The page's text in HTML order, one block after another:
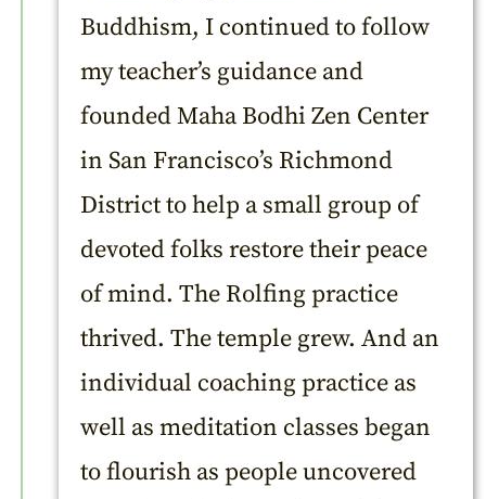
Buddhism, I continued to follow
my teacher’s guidance and
founded Maha Bodhi Zen Center
in San Francisco’s Richmond
District to help a small group of
devoted folks restore their peace
of mind. The Rolfing practice
thrived. The temple grew. And an
individual coaching practice as
well as meditation classes began
to flourish as people uncovered